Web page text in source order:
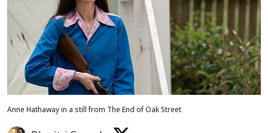
Anne Hathaway in a still from The End of Oak Street